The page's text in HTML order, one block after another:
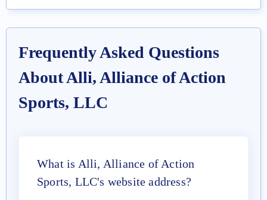
Frequently Asked Questions
About Alli, Alliance of Action
Sports, LLC
What is Alli, Alliance of Action
Sports, LLC's website address?